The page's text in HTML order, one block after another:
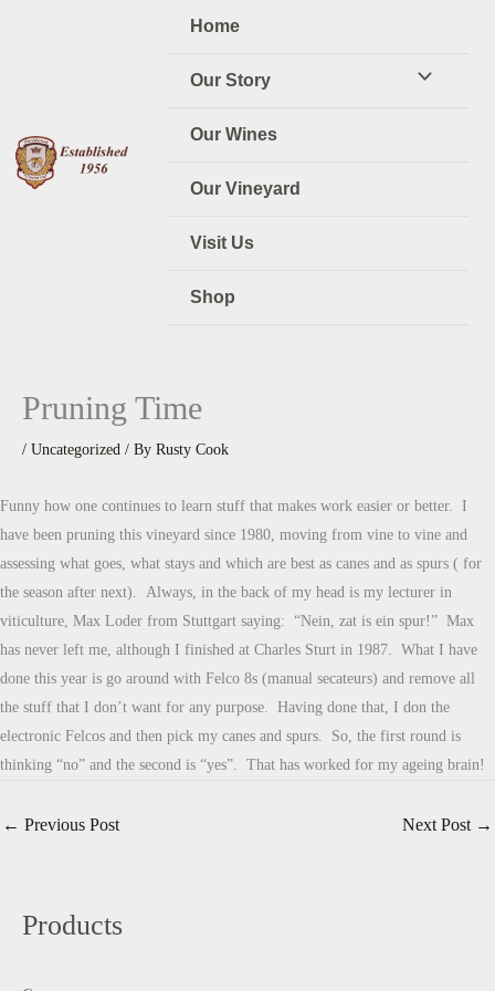
Home
Our Story
Our Wines
Our Vineyard
Visit Us
Shop
Products
Pruning Time
/ Uncategorized / By Rusty Cook
Funny how one continues to learn stuff that makes work easier or better. I
have been pruning this vineyard since 1980, moving from vine to vine and
assessing what goes, what stays and which are best as canes and as spurs ( for
the season after next). Always, in the back of my head is my lecturer in
viticulture, Max Loder from Stuttgart saying: “Nein, zat is ein spur!” Max
has never left me, although I finished at Charles Sturt in 1987. What I have
done this year is go around with Felco 8s (manual secateurs) and remove all
the stuff that I don’t want for any purpose. Having done that, I don the
electronic Felcos and then pick my canes and spurs. So, the first round is
thinking “no” and the second is “yes”. That has worked for my ageing brain!
← Previous Post Next Post →